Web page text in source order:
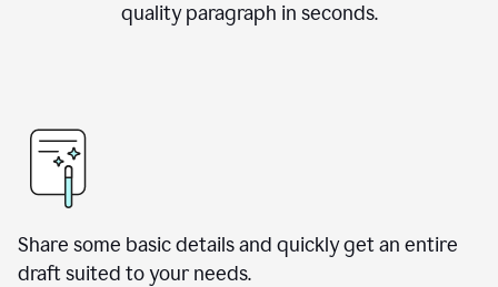
quality paragraph in seconds.
Share some basic details and quickly get an entire
draft suited to your needs.